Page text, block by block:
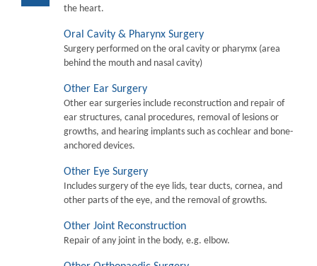
the heart.
Oral Cavity & Pharynx Surgery
Surgery performed on the oral cavity or pharymx (area
behind the mouth and nasal cavity)
Other Ear Surgery
Other ear surgeries include reconstruction and repair of
ear structures, canal procedures, removal of lesions or
growths, and hearing implants such as cochlear and bone-
anchored devices.
Other Eye Surgery
Includes surgery of the eye lids, tear ducts, cornea, and
other parts of the eye, and the removal of growths.
Other Joint Reconstruction
Repair of any joint in the body, e.g. elbow.